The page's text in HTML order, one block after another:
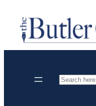
content
Search